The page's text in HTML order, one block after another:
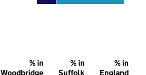
% in
Woodbridge
% in
Suffolk
% in
England